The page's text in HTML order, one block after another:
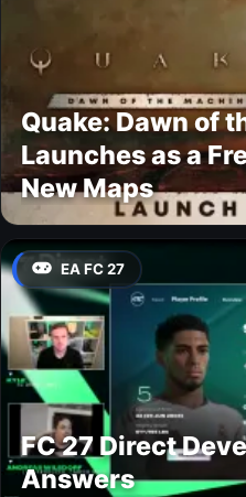
Quake: Dawn of
Launches as a
New Maps
EA FC 27
FC 27 Direct
Answers